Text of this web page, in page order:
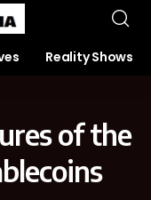
Reality Shows
of the